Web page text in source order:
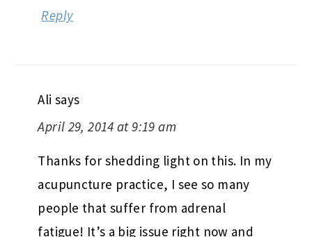
Reply
Ali says
April 29, 2014 at 9:19 am
Thanks for shedding light on this. In my
acupuncture practice, I see so many
people that suffer from adrenal
fatigue! It’s a big issue right now and